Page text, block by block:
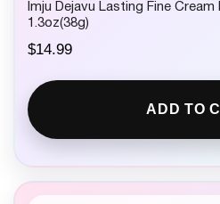
Imju Dejavu Lasting Fine Cream
1.3oz(38g)
$14.99
ADD TO